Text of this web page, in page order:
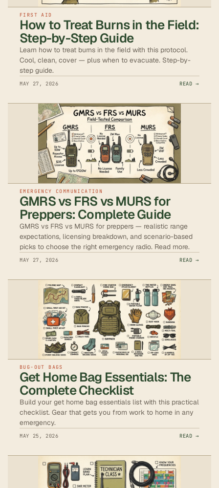
FIRST AID
How to Treat Burns in the Field:
Step-by-Step Guide
Learn how to treat burns in the field with this protocol.
Cool, clean, cover — plus when to evacuate. Step-by-
step guide.
MAY 27, 2026 READ →
EMERGENCY COMMUNICATION
GMRS vs FRS vs MURS for
Preppers: Complete Guide
GMRS vs FRS vs MURS for preppers — realistic range
expectations, licensing breakdown, and scenario-based
picks to choose the right emergency radio. Read more.
MAY 27, 2026 READ →
BUG-OUT BAGS
Get Home Bag Essentials: The
Complete Checklist
Build your get home bag essentials list with this practical
checklist. Gear that gets you from work to home in any
emergency.
MAY 25, 2026 READ →